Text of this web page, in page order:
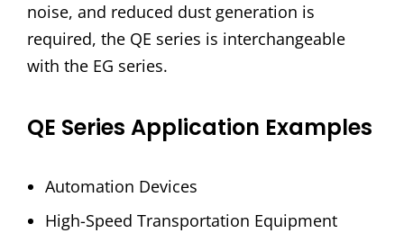
noise, and reduced dust generation is
required, the QE series is interchangeable
with the EG series.
QE Series Application Examples
Automation Devices
High-Speed Transportation Equipment